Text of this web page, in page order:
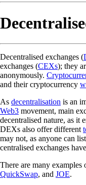
Decentralised exchanges (
exchanges (CEXs); they
anonymously.
and their cryptocurrency
As decentralisation is an
Web3 movement, main
decentralised nature, as it
DEXs also offer different
may not, as anyone can
centralised exchanges
There are many examples
QuickSwap, and JOE.